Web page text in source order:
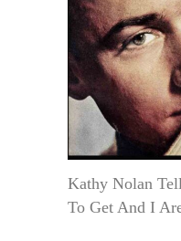
Kathy Nolan
To Get And I